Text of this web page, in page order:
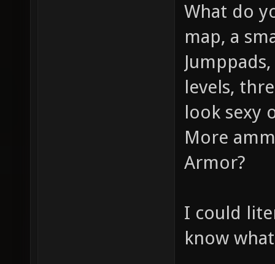
What do
map, a
levels,
look sexy
More
Armor?
I could
know